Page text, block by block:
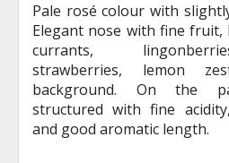
Pale rosé colour with
Elegant nose with fine
currants,
strawberries, lemon
background. On the
structured with fine
and good aromatic length.